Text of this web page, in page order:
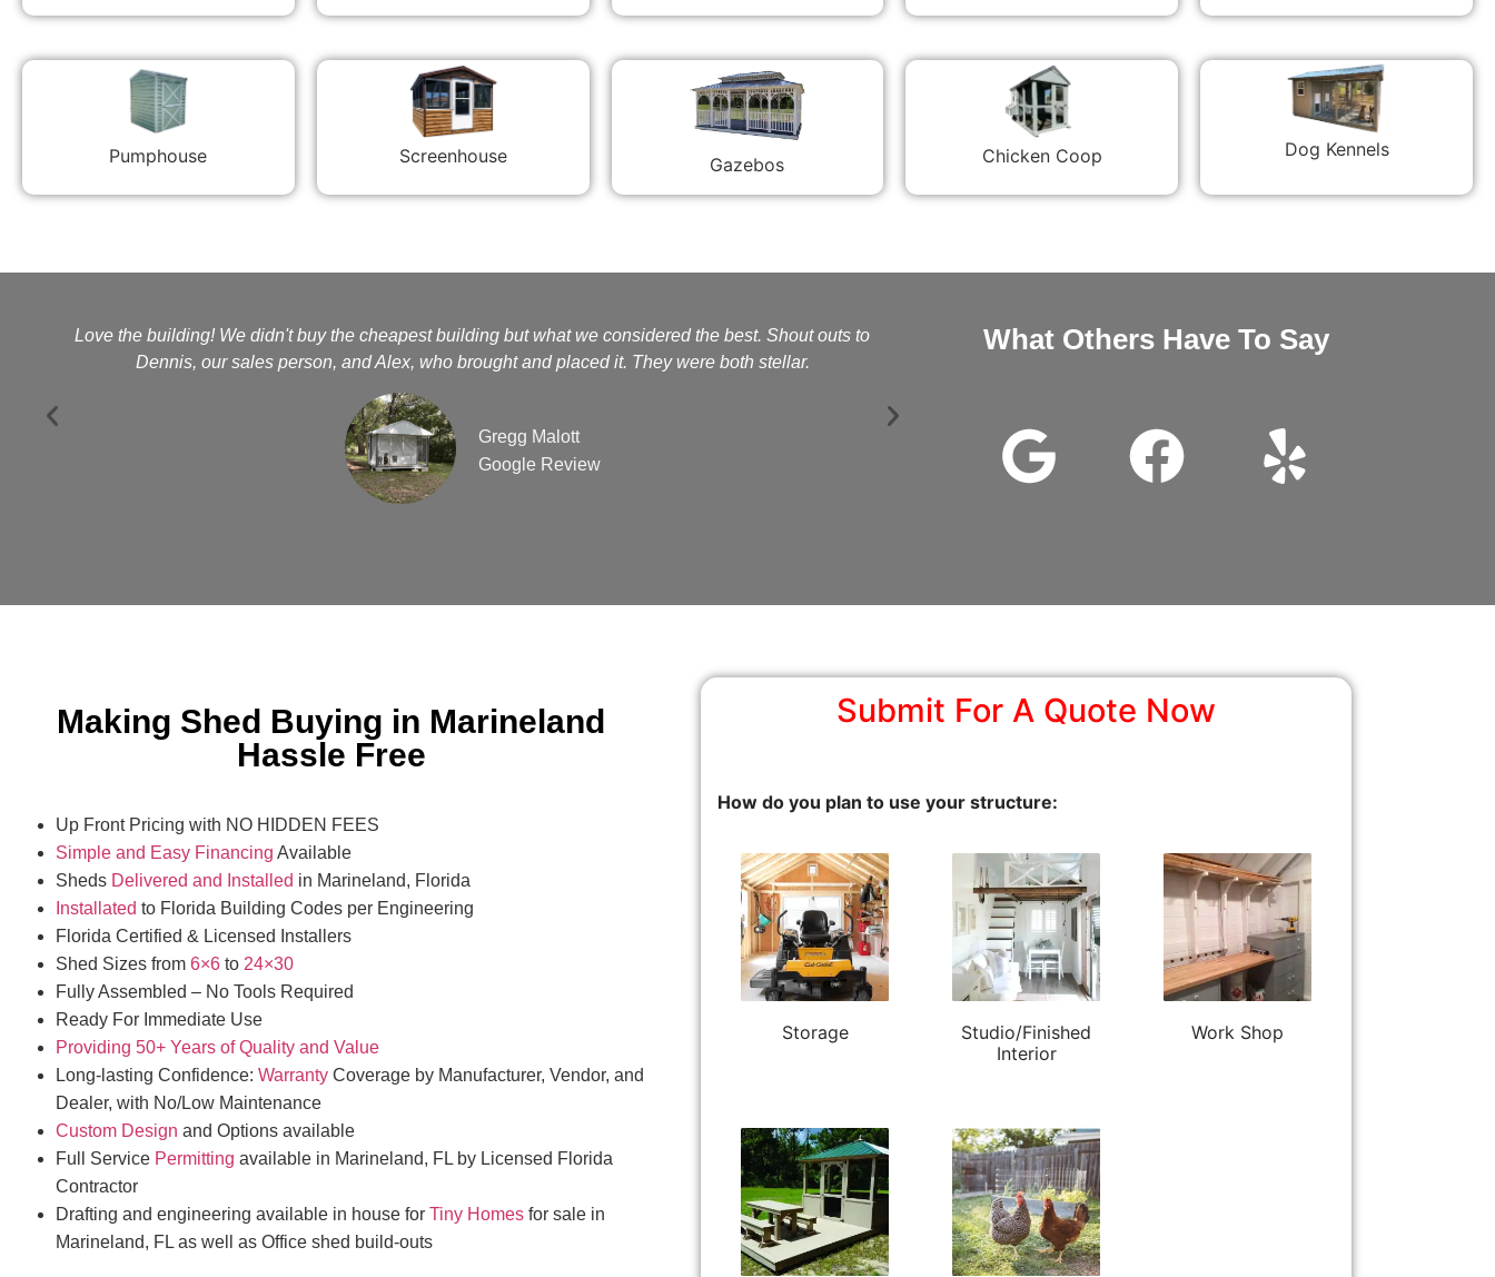
Pumphouse Screenhouse Gazebos Chicken Coop Dog Kennels
Love the building! We didn't buy the cheapest building but what we considered the best. Shout outs to
Dennis, our sales person, and Alex, who brought and placed it. They were both stellar.
Gregg Malott
Google Review
Kelly and Megan very good customer service installation was
What Others Have To Say
Making Shed Buying in Marineland
Hassle Free
Up Front Pricing with NO HIDDEN FEES
Simple and Easy Financing Available
Sheds Delivered and Installed in Marineland, Florida
Installated to Florida Building Codes per Engineering
Florida Certified & Licensed Installers
Shed Sizes from 6×6 to 24×30
Fully Assembled – No Tools Required
Ready For Immediate Use
Providing 50+ Years of Quality and Value
Long-lasting Confidence: Warranty Coverage by Manufacturer, Vendor, and
Dealer, with No/Low Maintenance
Custom Design and Options available
Full Service Permitting available in Marineland, FL by Licensed Florida
Contractor
Drafting and engineering available in house for Tiny Homes for sale in
Marineland, FL as well as Office shed build-outs
Submit For A Quote Now
How do you plan to use your structure:
Storage
Studio/Finished
Interior
Work Shop